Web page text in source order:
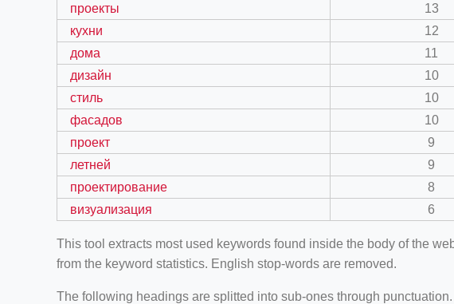
проекты
13
кухни
12
дома
11
дизайн
10
стиль
10
фасадов
10
проект
9
летней
9
проектирование
8
визуализация
6
This tool extracts most used keywords found inside the body of the
from the keyword statistics. English stop-words are removed.
The following headings are splitted into sub-ones through